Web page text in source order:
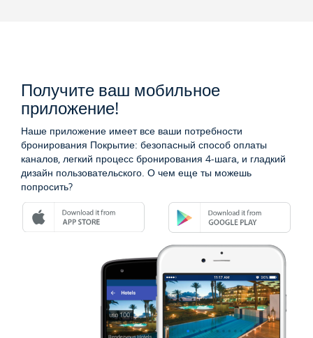
Получите ваш мобильное
приложение!
Наше приложение имеет все ваши потребности
бронирования Покрытие: безопасный способ оплаты
каналов, легкий процесс бронирования 4-шага, и гладкий
дизайн пользовательского. О чем еще ты можешь
попросить?